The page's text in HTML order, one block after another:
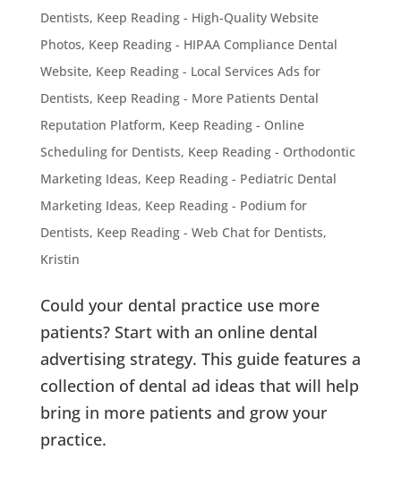
Dentists, Keep Reading - High-Quality Website
Photos, Keep Reading - HIPAA Compliance Dental
Website, Keep Reading - Local Services Ads for
Dentists, Keep Reading - More Patients Dental
Reputation Platform, Keep Reading - Online
Scheduling for Dentists, Keep Reading - Orthodontic
Marketing Ideas, Keep Reading - Pediatric Dental
Marketing Ideas, Keep Reading - Podium for
Dentists, Keep Reading - Web Chat for Dentists,
Kristin
Could your dental practice use more
patients? Start with an online dental
advertising strategy. This guide features a
collection of dental ad ideas that will help
bring in more patients and grow your
practice.